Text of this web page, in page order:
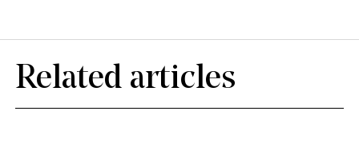
Related articles